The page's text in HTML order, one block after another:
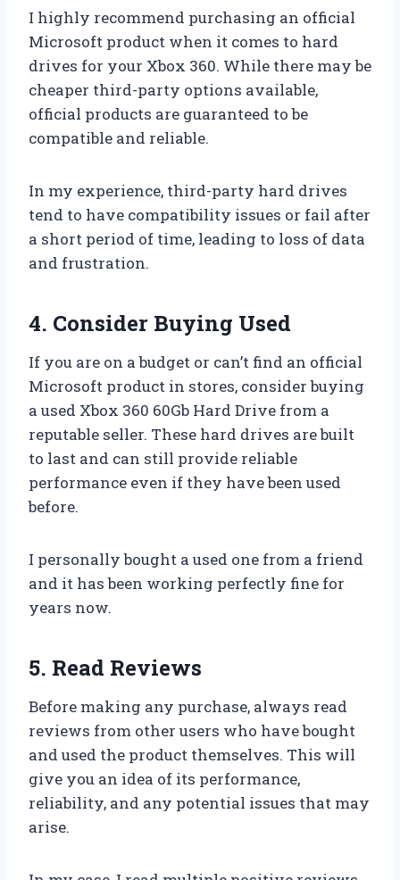
I highly recommend purchasing an official
Microsoft product when it comes to hard
drives for your Xbox 360. While there may be
cheaper third-party options available,
official products are guaranteed to be
compatible and reliable.
In my experience, third-party hard drives
tend to have compatibility issues or fail after
a short period of time, leading to loss of data
and frustration.
4. Consider Buying Used
If you are on a budget or can’t find an official
Microsoft product in stores, consider buying
a used Xbox 360 60Gb Hard Drive from a
reputable seller. These hard drives are built
to last and can still provide reliable
performance even if they have been used
before.
I personally bought a used one from a friend
and it has been working perfectly fine for
years now.
5. Read Reviews
Before making any purchase, always read
reviews from other users who have bought
and used the product themselves. This will
give you an idea of its performance,
reliability, and any potential issues that may
arise.